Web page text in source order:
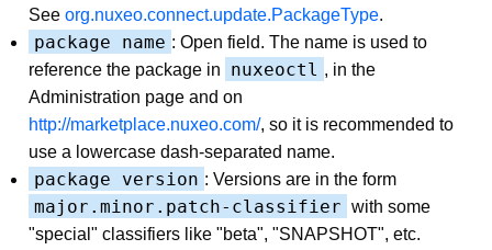
See org.nuxeo.connect.update.PackageType.
package name : Open field. The name is used to
reference the package in
nuxeoctl , in the
Administration page and on
http://marketplace.nuxeo.com/, so it is recommended to
use a lowercase dash-separated name.
package version : Versions are in the form
major.minor.patch-classifier with some
"special" classifiers like "beta", "SNAPSHOT", etc.